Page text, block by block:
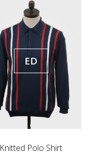
ED
Knitted Polo Shirt